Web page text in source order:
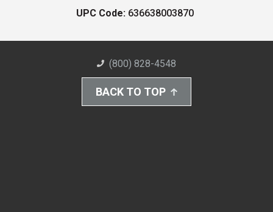
UPC Code: 636638003870
(800) 828-4548
BACK TO TOP